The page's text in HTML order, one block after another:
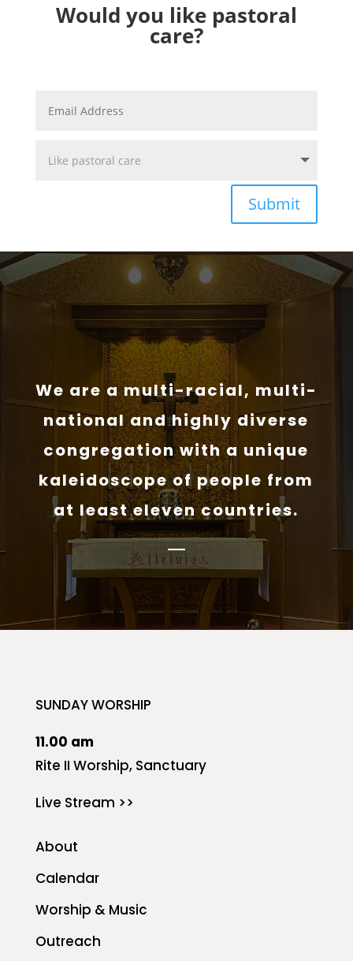
Would you like pastoral
care?
Submit
We are a multi-racial, multi-
national and highly diverse
congregation with a unique
kaleidoscope of people from
at least eleven countries.
SUNDAY WORSHIP
11.00 am
Rite II Worship, Sanctuary
Live Stream >>
About
Calendar
Worship & Music
Outreach